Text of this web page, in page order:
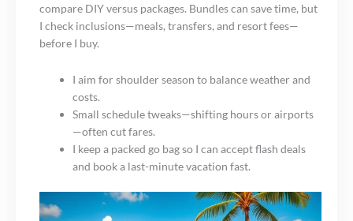
compare DIY versus packages. Bundles can save time, but
I check inclusions—meals, transfers, and resort fees—
before I buy.
I aim for shoulder season to balance weather and
costs.
Small schedule tweaks—shifting hours or airports
—often cut fares.
I keep a packed go bag so I can accept flash deals
and book a last-minute vacation fast.